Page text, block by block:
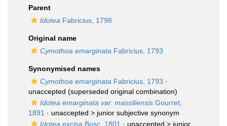
Parent
Idotea Fabricius, 1798
Original name
Cymothoa emarginata Fabricius, 1793
Synonymised names
Cymothoa emarginata Fabricius, 1793 ·
unaccepted (superseded original combination)
Idotea emarginata var. massiliensis Gourret,
1891 · unaccepted > junior subjective synonym
Idotea excisa Bosc, 1801 · unaccepted > junior